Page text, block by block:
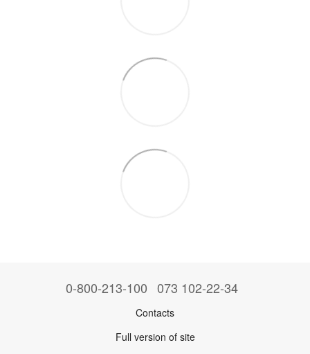
0-800-213-100 073 102-22-34
Contacts
Full version of site